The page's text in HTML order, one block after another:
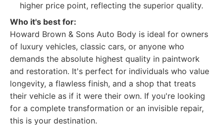
higher price point, reflecting the superior quality.
Who it's best for:
Howard Brown & Sons Auto Body is ideal for owners
of luxury vehicles, classic cars, or anyone who
demands the absolute highest quality in paintwork
and restoration. It's perfect for individuals who value
longevity, a flawless finish, and a shop that treats
their vehicle as if it were their own. If you're looking
for a complete transformation or an invisible repair,
this is your destination.